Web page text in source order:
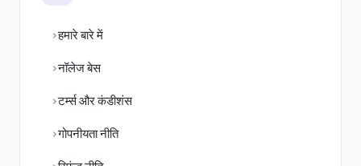
हमारे बारे में
नॉलेज बेस
टर्म्स और कंडीशंस
गोपनीयता नीति